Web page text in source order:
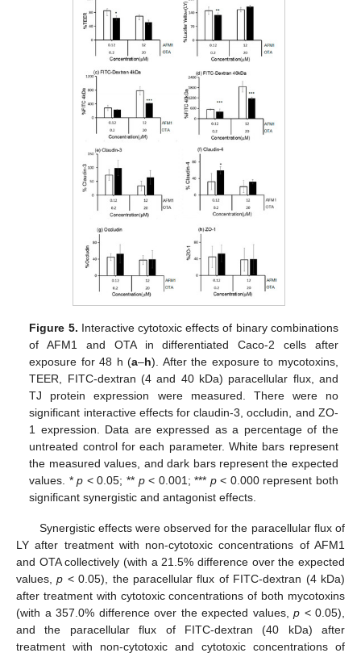
Figure 5. Interactive cytotoxic effects of binary combinations
of AFM1 and OTA in differentiated Caco-2 cells after
exposure for 48 h (a–h). After the exposure to mycotoxins,
TEER, FITC-dextran (4 and 40 kDa) paracellular flux, and
TJ protein expression were measured. There were no
significant interactive effects for claudin-3, occludin, and ZO-
1 expression. Data are expressed as a percentage of the
untreated control for each parameter. White bars represent
the measured values, and dark bars represent the expected
values. *p < 0.05; ** p< 0.001; *** p< 0.000 represent both
significant synergistic and antagonist effects.
Synergistic effects were observed for the paracellular flux of
LY after treatment with non-cytotoxic concentrations of AFM1
and OTA collectively (with a 21.5% difference over the expected
values,p < 0.05), the paracellular flux of FITC-dextran (4 kDa)
after treatment with cytotoxic concentrations of both mycotoxins
(with a 357.0% difference over the expected values, p < 0.05),
and the paracellular flux of FITC-dextran (40 kDa) after
treatment with non-cytotoxic and cytotoxic concentrations of